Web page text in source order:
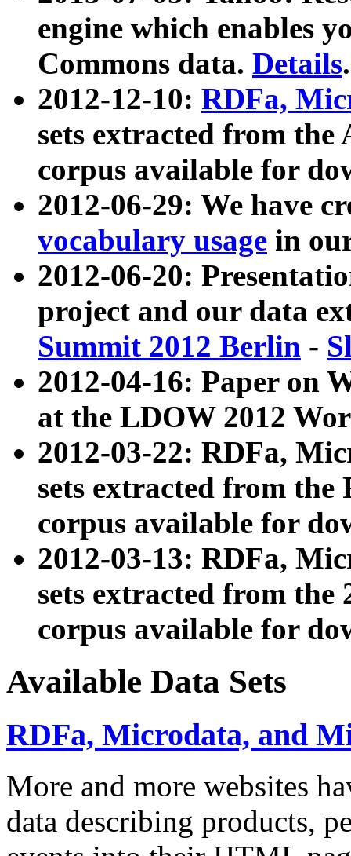
engine which enables
Commons data. Details.
2012-12-10: RDFa,
sets extracted from
corpus available for
2012-06-29: We have
vocabulary usage in
2012-06-20:
project and our data
Summit 2012 Berlin -
2012-04-16: Paper on
at the LDOW 2012
2012-03-22: RDFa,
sets extracted from
corpus available for
2012-03-13: RDFa,
sets extracted from the
corpus available for
Available Data Sets
RDFa, Microdata, and
More and more websites
data describing products,